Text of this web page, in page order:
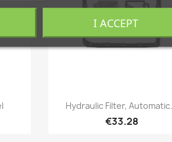
Quick view
Hydraulic Filter,
€33.28
I ACCEPT